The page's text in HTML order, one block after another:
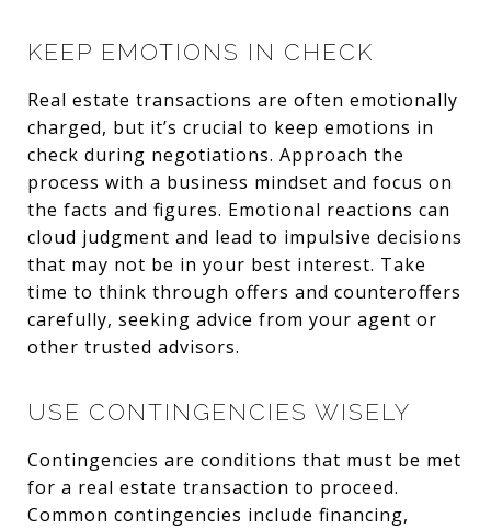
KEEP EMOTIONS IN CHECK
Real estate transactions are often emotionally
charged, but it’s crucial to keep emotions in
check during negotiations. Approach the
process with a business mindset and focus on
the facts and figures. Emotional reactions can
cloud judgment and lead to impulsive decisions
that may not be in your best interest. Take
time to think through offers and counteroffers
carefully, seeking advice from your agent or
other trusted advisors.
USE CONTINGENCIES WISELY
Contingencies are conditions that must be met
for a real estate transaction to proceed.
Common contingencies include financing,